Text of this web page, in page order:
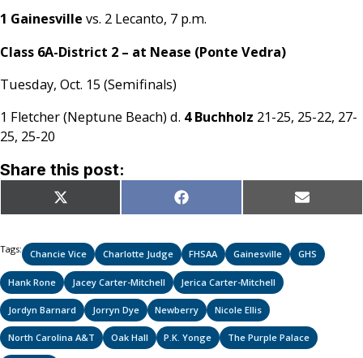
1 Gainesville vs. 2 Lecanto, 7 p.m.
Class 6A-District 2 – at Nease (Ponte Vedra)
Tuesday, Oct. 15 (Semifinals)
1 Fletcher (Neptune Beach) d. 4 Buchholz 21-25, 25-22, 27-
25, 25-20
Share this post:
Share
on
X
(Twitter)
Share
on
Facebook Share
on
Email
Tags: Chancie Vice Charlotte Judge FHSAA Gainesville GHS
Hank Rone Jacey Carter-Mitchell Jerica Carter-Mitchell
Jordyn Barnard Jorryn Dye Newberry Nicole Ellis
North Carolina A&T Oak Hall P.K. Yonge The Purple Palace